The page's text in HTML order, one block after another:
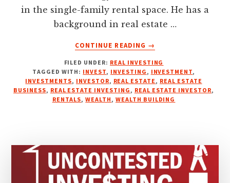
in the single-family rental space. He has a
background in real estate …
CONTINUE READING
ABOUT
MANAGEMENT
&
INSURING
YOUR
ESTATE
WITH
RYAN
LETZEISER
→
FILED UNDER: REAL INVESTING
TAGGED WITH: INVEST, INVESTING, INVESTMENT,
INVESTMENTS, INVESTOR, REAL ESTATE, REAL ESTATE
BUSINESS, REAL ESTATE INVESTING, REAL ESTATE INVESTOR,
RENTALS,WEALTH, WEALTH BUILDING